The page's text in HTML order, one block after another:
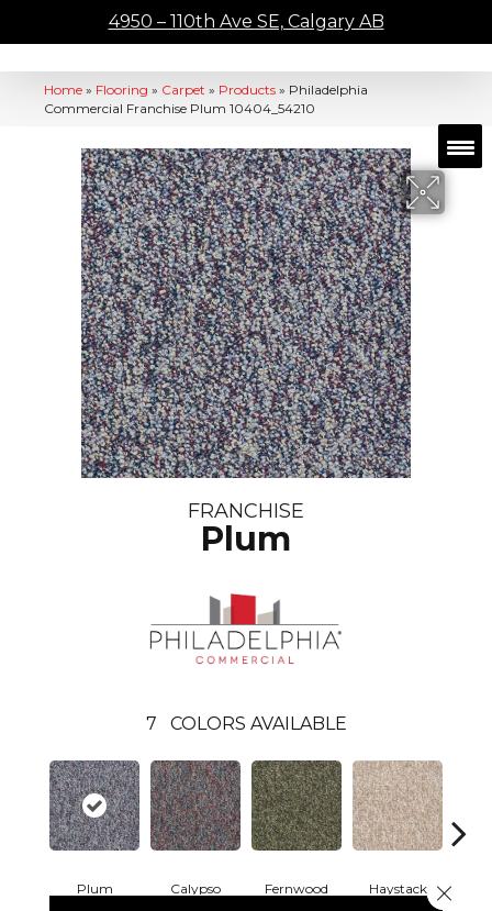
4950 – 110th Ave SE, Calgary AB
Home » Flooring » Carpet » Products » Philadelphia
Commercial Franchise Plum 10404_54210
FRANCHISE
Plum
7 COLORS AVAILABLE
Plum Calypso Fernwood Haystack Close